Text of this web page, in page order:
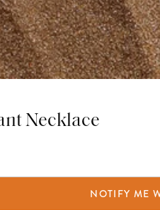
Necklace
NOTIFY ME